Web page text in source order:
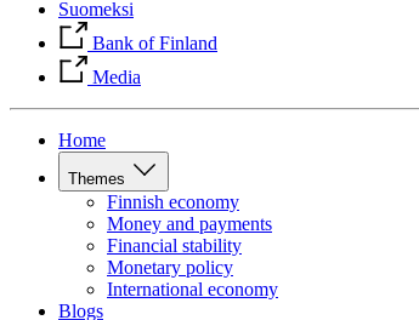
Suomeksi
Bank of Finland
Media
Home
Themes
Finnish economy
Money and payments
Financial stability
Monetary policy
International economy
Blogs